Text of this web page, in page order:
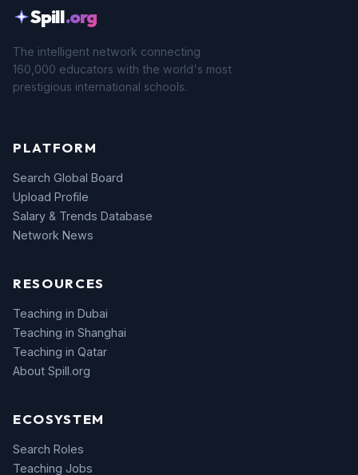
Spill.org
The intelligent network connecting
160,000 educators with the world's most
prestigious international schools.
PLATFORM
Search Global Board
Upload Profile
Salary & Trends Database
Network News
RESOURCES
Teaching in Dubai
Teaching in Shanghai
Teaching in Qatar
About Spill.org
ECOSYSTEM
Search Roles
Teaching Jobs